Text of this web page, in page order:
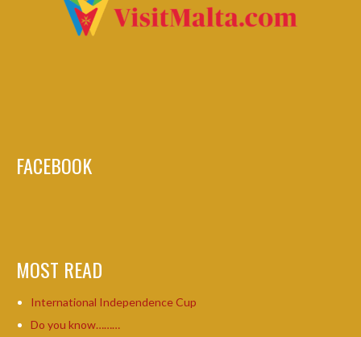
FACEBOOK
MOST READ
International Independence Cup
Do you know………